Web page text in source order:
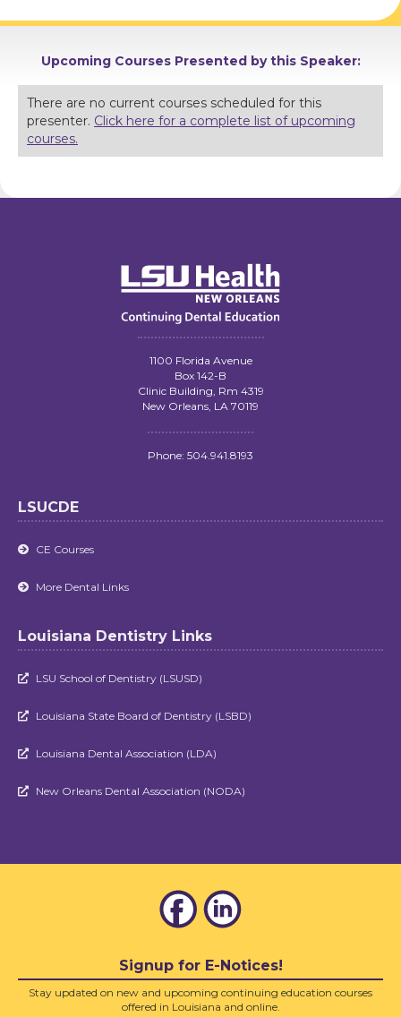
Upcoming Courses Presented by this Speaker:
There are no current courses scheduled for this
presenter. Click here for a complete list of upcoming
courses.
1100 Florida Avenue
Box 142-B
Clinic Building, Rm 4319
New Orleans, LA 70119
Phone: 504.941.8193
LSUCDE
 CE Courses
 More Dental Links
Louisiana Dentistry Links
 LSU School of Dentistry (LSUSD)
 Louisiana State Board of Dentistry (LSBD)
 Louisiana Dental Association (LDA)
 New Orleans Dental Association (NODA)
Signup for E-Notices!
Stay updated on new and upcoming continuing education courses
offered in Louisiana and online.